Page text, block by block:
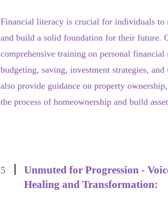
Financial literacy is crucial for individuals
and build a solid foundation for their future.
comprehensive training on personal financial
budgeting, saving, investment strategies,
also provide guidance on property
the process of homeownership and build
5
Unmuted for Progression -
Healing and Transformation: